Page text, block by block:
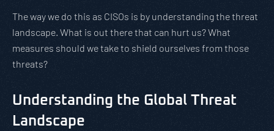
The way we do this as CISOs is by understanding the threat
landscape. What is out there that can hurt us? What
measures should we take to shield ourselves from those
threats?
Understanding the Global Threat
Landscape